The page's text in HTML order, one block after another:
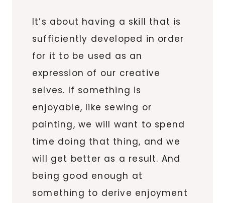
It’s about having a skill that is
sufficiently developed in order
for it to be used as an
expression of our creative
selves. If something is
enjoyable, like sewing or
painting, we will want to spend
time doing that thing, and we
will get better as a result. And
being good enough at
something to derive enjoyment